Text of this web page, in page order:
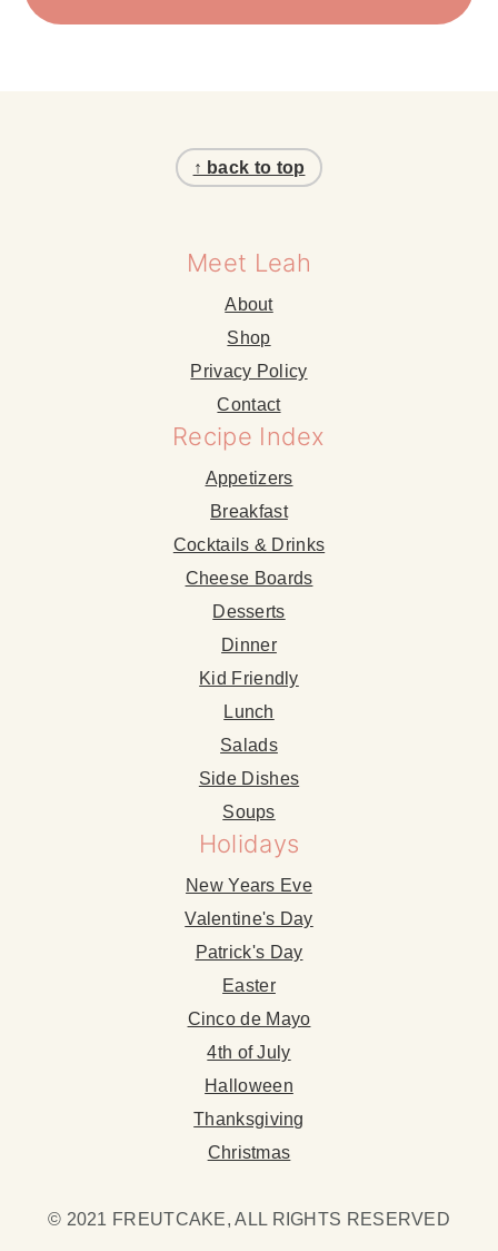
↑ back to top
Meet Leah
About
Shop
Privacy Policy
Contact
Recipe Index
Appetizers
Breakfast
Cocktails & Drinks
Cheese Boards
Desserts
Dinner
Kid Friendly
Lunch
Salads
Side Dishes
Soups
Holidays
New Years Eve
Valentine's Day
Patrick's Day
Easter
Cinco de Mayo
4th of July
Halloween
Thanksgiving
Christmas
© 2021 FREUTCAKE, ALL RIGHTS RESERVED